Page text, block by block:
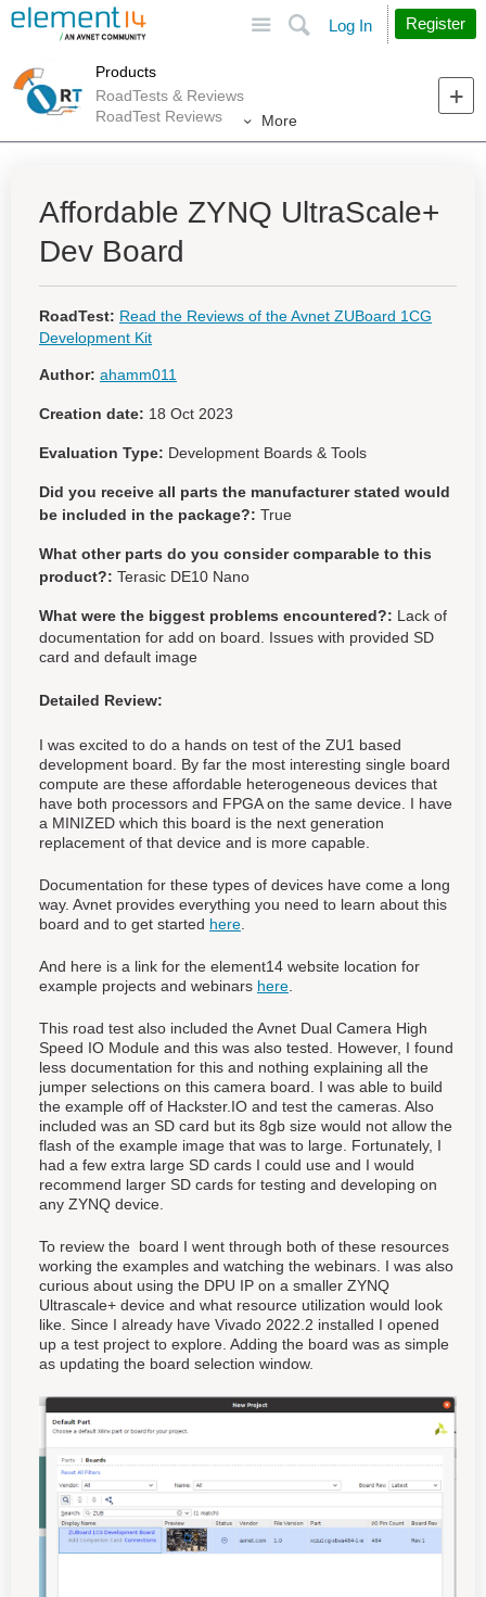
Search
Log In Register
Products
RoadTests & Reviews
RoadTest Reviews
More
Affordable ZYNQ UltraScale+
Dev Board
RoadTest: Read the Reviews of the Avnet ZUBoard 1CG
Development Kit
Author: ahamm011
Creation date: 18 Oct 2023
Evaluation Type: Development Boards & Tools
Did you receive all parts the manufacturer stated would
be included in the package?: True
What other parts do you consider comparable to this
product?: Terasic DE10 Nano
What were the biggest problems encountered?: Lack of
documentation for add on board. Issues with provided SD
card and default image
Detailed Review:
I was excited to do a hands on test of the ZU1 based
development board. By far the most interesting single board
compute are these affordable heterogeneous devices that
have both processors and FPGA on the same device. I have
a MINIZED which this board is the next generation
replacement of that device and is more capable.
Documentation for these types of devices have come a long
way. Avnet provides everything you need to learn about this
board and to get started here
And here is a link for the element14 website location for
example projects and webinars here
This road test also included the Avnet Dual Camera High
Speed IO Module and this was also tested. However, I found
less documentation for this and nothing explaining all the
jumper selections on this camera board. I was able to build
the example off of Hackster.IO and test the cameras. Also
included was an SD card but its 8gb size would not allow the
flash of the example image that was to large. Fortunately, I
had a few extra large SD cards I could use and I would
recommend larger SD cards for testing and developing on
any ZYNQ device.
To review the board I went through both of these resources
working the examples and watching the webinars. I was also
curious about using the DPU IP on a smaller ZYNQ
Ultrascale+ device and what resource utilization would look
like. Since I already have Vivado 2022.2 installed I opened
up a test project to explore. Adding the board was as simple
as updating the board selection window.